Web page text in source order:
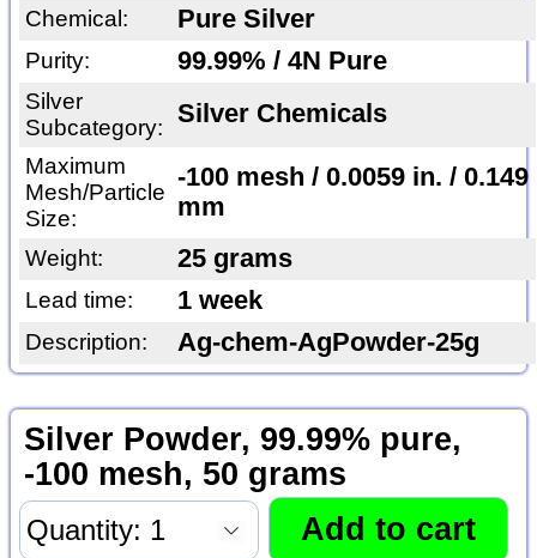
Chemical: Pure Silver
Purity: 99.99% / 4N Pure
Silver
Subcategory:
Silver Chemicals
Maximum
Mesh/Particle
Size:
-100 mesh / 0.0059 in. / 0.149
mm
Weight: 25 grams
Lead time: 1 week
Description: Ag-chem-AgPowder-25g
Silver Powder, 99.99% pure,
-100 mesh, 50 grams